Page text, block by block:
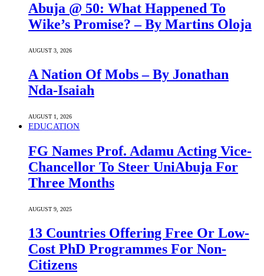
Abuja @ 50: What Happened To
Wike’s Promise? – By Martins Oloja
AUGUST 3, 2026
A Nation Of Mobs – By Jonathan
Nda-Isaiah
AUGUST 1, 2026
EDUCATION
FG Names Prof. Adamu Acting Vice-
Chancellor To Steer UniAbuja For
Three Months
AUGUST 9, 2025
13 Countries Offering Free Or Low-
Cost PhD Programmes For Non-
Citizens